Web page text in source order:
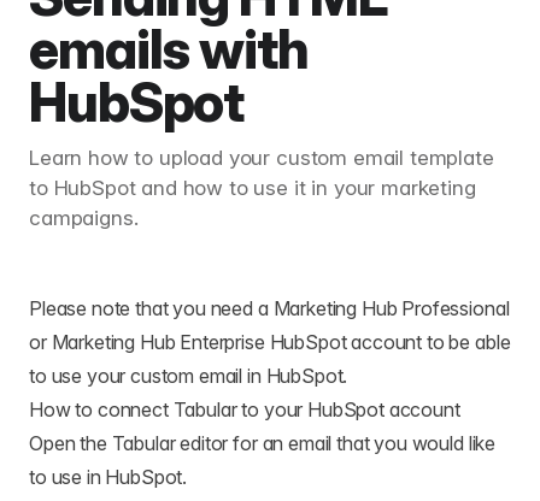
emails with
HubSpot
Learn how to upload your custom email template
to HubSpot and how to use it in your marketing
campaigns.
Please note that you need a Marketing Hub Professional
or Marketing Hub Enterprise HubSpot account to be able
to use your custom email in HubSpot.
How to connect Tabular to your HubSpot account
Open the Tabular editor for an email that you would like
to use in HubSpot.